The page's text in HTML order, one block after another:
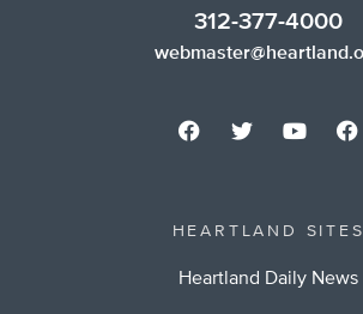
312-377-4000
HEARTLAND SITES
Heartland Daily News